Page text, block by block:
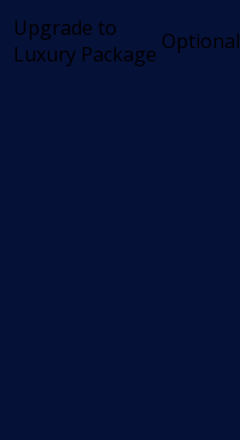
Upgrade to
Luxury Package Optional